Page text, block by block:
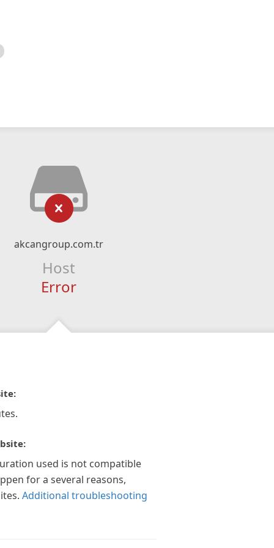
akcangroup.com.tr
Host
Error
used is not compatible
for a several reasons,
Additional troubleshooting